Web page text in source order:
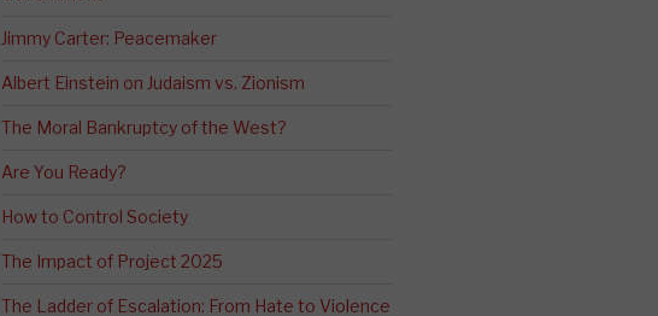
Jimmy Carter: Peacemaker
Albert Einstein on Judaism vs. Zionism
The Moral Bankruptcy of the West?
Are You Ready?
How to Control Society
The Impact of Project 2025
The Ladder of Escalation: From Hate to Violence